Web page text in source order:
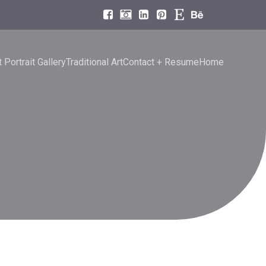
Portrait GalleryTraditional ArtContact + ResumeHome